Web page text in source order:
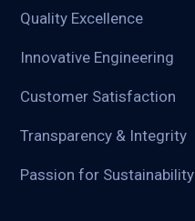
Quality Excellence
Innovative Engineering
Customer Satisfaction
Transparency & Integrity
Passion for Sustainability